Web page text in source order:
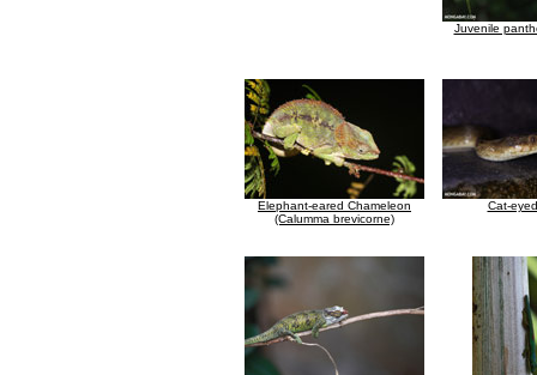
Juvenile
Elephant-eared Chameleon
(Calumma brevicorne)
Cat-